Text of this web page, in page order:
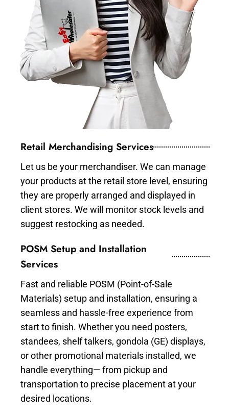
Retail Merchandising Services
Let us be your merchandiser. We can manage
your products at the retail store level, ensuring
they are properly arranged and displayed in
client stores. We will monitor stock levels and
suggest restocking as needed.
POSM Setup and Installation
Services
Fast and reliable POSM (Point-of-Sale
Materials) setup and installation, ensuring a
seamless and hassle-free experience from
start to finish. Whether you need posters,
standees, shelf talkers, gondola (GE) displays,
or other promotional materials installed, we
handle everything— from pickup and
transportation to precise placement at your
desired locations.